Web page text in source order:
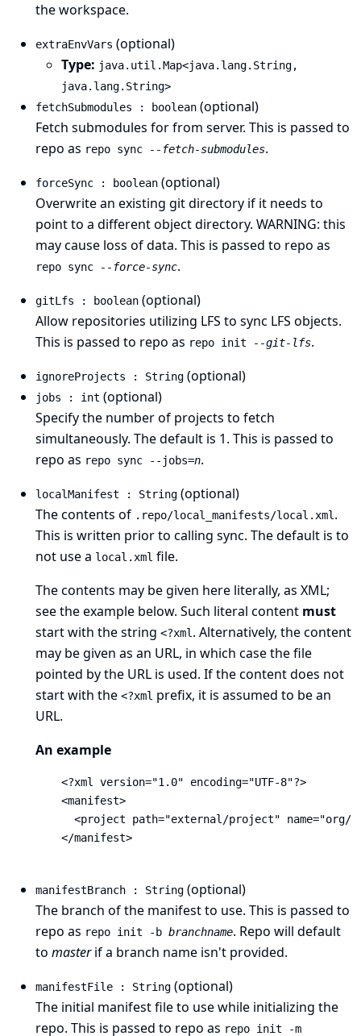
the workspace.
extraEnvVars (optional)
Type: java.util.Map<java.lang.String,
java.lang.String>
fetchSubmodules : boolean (optional)
Fetch submodules for from server. This is passed to
repo as repo sync --fetch-submodules.
forceSync : boolean (optional)
Overwrite an existing git directory if it needs to
point to a different object directory. WARNING: this
may cause loss of data. This is passed to repo as
repo sync --force-sync.
gitLfs : boolean (optional)
Allow repositories utilizing LFS to sync LFS objects.
This is passed to repo as repo init --git-lfs.
ignoreProjects : String (optional)
jobs : int (optional)
Specify the number of projects to fetch
simultaneously. The default is 1. This is passed to
repo as repo sync --jobs=n.
localManifest : String (optional)
The contents of .repo/local_manifests/local.xml .
This is written prior to calling sync. The default is to
not use a local.xml file.
The contents may be given here literally, as XML;
see the example below. Such literal content must
start with the string <?xml . Alternatively, the content
may be given as an URL, in which case the file
pointed by the URL is used. If the content does not
start with the <?xml prefix, it is assumed to be an
URL.
An example
    <?xml version="1.0" encoding="UTF-8"?>
    <manifest>
<project path="external/project" name="org/
    </manifest>
manifestBranch : String (optional)
The branch of the manifest to use. This is passed to
repo as repo init -b branchname. Repo will default
to masterif a branch name isn't provided.
manifestFile : String (optional)
The initial manifest file to use while initializing the
repo. This is passed to repo as repo init -m